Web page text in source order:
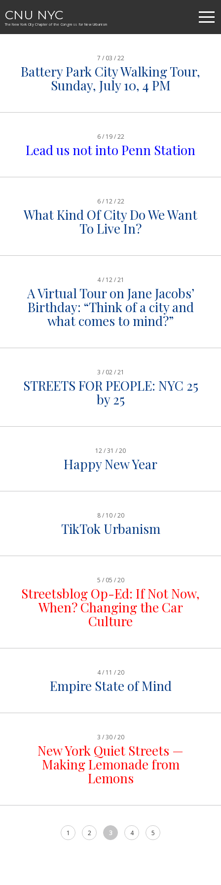
CNU NYC
The New York City Chapter of the Congress for New Urbanism
7 / 03 / 22
Battery Park City Walking Tour,
Sunday, July 10, 4 PM
6 / 19 / 22
Lead us not into Penn Station
6 / 12 / 22
What Kind Of City Do We Want
To Live In?
4 / 12 / 21
A Virtual Tour on Jane Jacobs’
Birthday: “Think of a city and
what comes to mind?”
3 / 02 / 21
STREETS FOR PEOPLE: NYC 25
by 25
12 / 31 / 20
Happy New Year
8 / 10 / 20
TikTok Urbanism
5 / 05 / 20
Streetsblog Op-Ed: If Not Now,
When? Changing the Car
Culture
4 / 11 / 20
Empire State of Mind
3 / 30 / 20
New York Quiet Streets —
Making Lemonade from
Lemons
1 2 3 4 5